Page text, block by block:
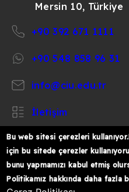
Mersin 10, Türkiye
+90 392 671 1111
+90 548 858 96 31
info@ciu.edu.tr
İletişim
https://https://https://
Bu web sitesi çerezleri
için bu sitede çerezler
bunu yapmamızı kabul etmiş
Politikamız hakkında daha fazla